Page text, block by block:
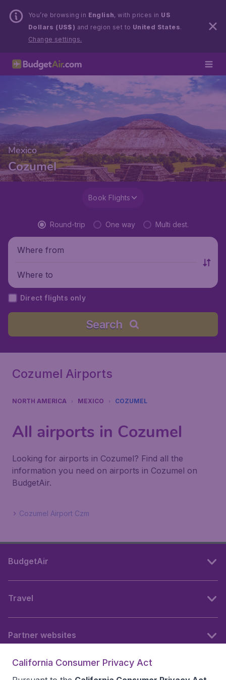
You’re browsing in English, with prices in US
Dollars (US$) and region set to United States.
Change settings.
Mexico
Cozumel
Book Flights
Round-trip One way Multi dest.
Where from
Where to
Direct flights only
Search
Cozumel Airports
NORTH AMERICA MEXICO COZUMEL
All airports in Cozumel
Looking for airports in Cozumel? Find all the
information you need on airports in Cozumel on
BudgetAir.
Cozumel Airport Czm
BudgetAir
Travel
Partner websites
California Consumer Privacy Act